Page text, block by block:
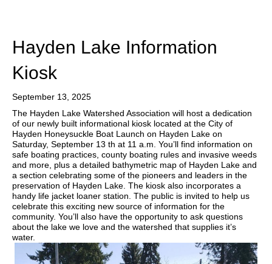
Hayden Lake Information
Kiosk
September 13, 2025
The Hayden Lake Watershed Association will host a dedication
of our newly built informational kiosk located at the City of
Hayden Honeysuckle Boat Launch on Hayden Lake on
Saturday, September 13 th at 11 a.m. You’ll find information on
safe boating practices, county boating rules and invasive weeds
and more, plus a detailed bathymetric map of Hayden Lake and
a section celebrating some of the pioneers and leaders in the
preservation of Hayden Lake. The kiosk also incorporates a
handy life jacket loaner station. The public is invited to help us
celebrate this exciting new source of information for the
community. You’ll also have the opportunity to ask questions
about the lake we love and the watershed that supplies it’s
water.